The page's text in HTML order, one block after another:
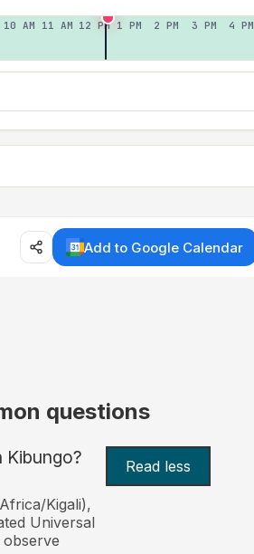
10 AM 11 AM 12 PM 1 PM 2 PM 3 PM 4 PM
Add to Google Calendar
questions
Read less
Kigali),
Universal